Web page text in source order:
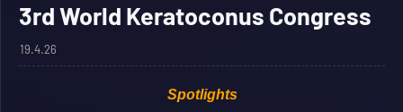
3rd World Keratoconus Congress
19.4.26
Spotlights